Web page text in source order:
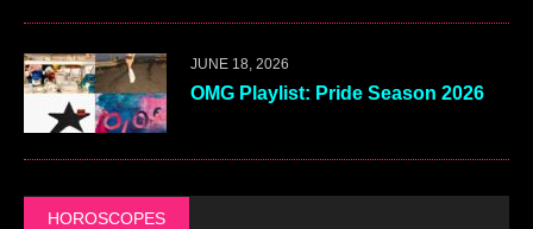
JUNE 18, 2026
OMG Playlist: Pride Season 2026
HOROSCOPES